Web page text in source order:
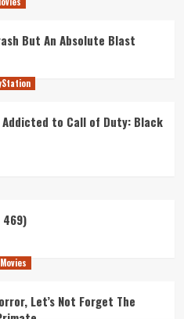
But An Absolute Blast
Addicted to Call of Duty: Black
469)
Let’s Not Forget The